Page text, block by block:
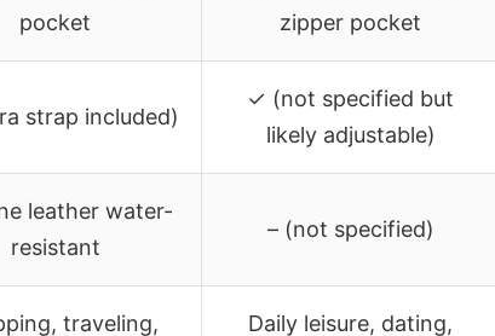
pocket
zipper pocket
strap included)
✓ (not specified but
likely adjustable)
leather water-
resistant
– (not specified)
traveling,
Daily leisure, dating,